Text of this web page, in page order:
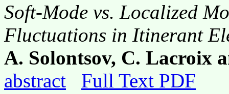
Soft-Mode vs. Localized
Fluctuations in Itinerant
A. Solontsov, C. Lacroix
abstract
Full Text PDF